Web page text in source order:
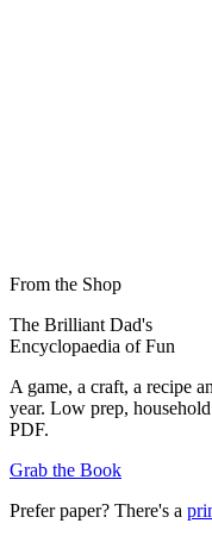
From the Shop
The Brilliant Dad's
Encyclopaedia of Fun
A game, a craft, a recipe
year. Low prep,
PDF.
Grab the Book
Prefer paper? There's a